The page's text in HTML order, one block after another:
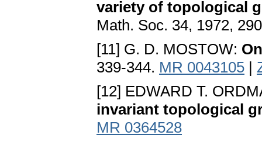
variety of topological
Math. Soc. 34, 1972,
[11] G. D. MOSTOW:
339-344. MR 0043105 |
[12] EDWARD T.
invariant topological
MR 0364528